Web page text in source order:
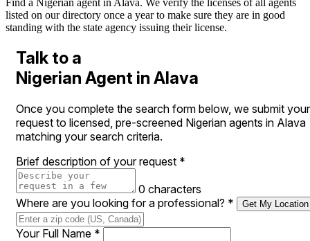
Find a Nigerian agent in Alava. We verify the licenses of all agents
listed on our directory once a year to make sure they are in good
standing with the state agency issuing their license.
Talk to a
Nigerian Agent in Alava
Once you complete the search form below, we submit your
request to licensed, pre-screened Nigerian agents in Alava
matching your search criteria.
Brief description of your request *
0 characters
Where are you looking for a professional? * Get My Location
Your Full Name *